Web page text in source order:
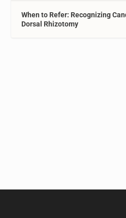
When to Refer: Recognizing
Dorsal Rhizotomy